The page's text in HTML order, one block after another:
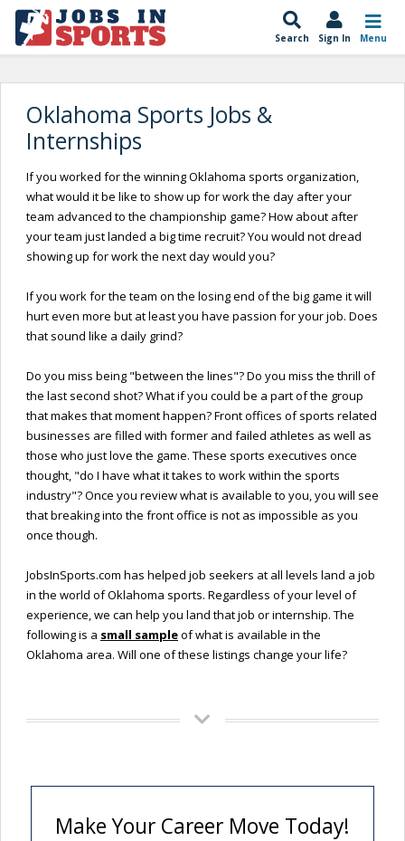
Search Sign In Menu
Oklahoma Sports Jobs &
Internships
If you worked for the winning Oklahoma sports organization,
what would it be like to show up for work the day after your
team advanced to the championship game? How about after
your team just landed a big time recruit? You would not dread
showing up for work the next day would you?
If you work for the team on the losing end of the big game it will
hurt even more but at least you have passion for your job. Does
that sound like a daily grind?
Do you miss being "between the lines"? Do you miss the thrill of
the last second shot? What if you could be a part of the group
that makes that moment happen? Front offices of sports related
businesses are filled with former and failed athletes as well as
those who just love the game. These sports executives once
thought, "do I have what it takes to work within the sports
industry"? Once you review what is available to you, you will see
that breaking into the front office is not as impossible as you
once though.
JobsInSports.com has helped job seekers at all levels land a job
in the world of Oklahoma sports. Regardless of your level of
experience, we can help you land that job or internship. The
following is a small sampleof what is available in the
Oklahoma area. Will one of these listings change your life?
Make Your Career Move Today!